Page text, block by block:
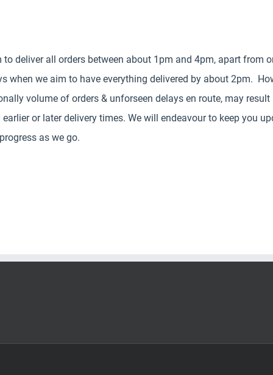
to deliver all orders between about 1pm and 4pm, apart from
when we aim to have everything delivered by about 2pm.
volume of orders & unforseen delays en route, may result
or later delivery times. We will endeavour to keep you
as we go.